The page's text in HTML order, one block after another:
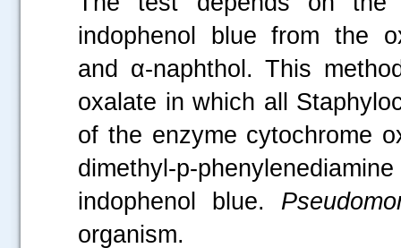
indophenol blue from the
and α-naphthol. This
oxalate in which all
of the enzyme cytochrome
dimethyl-p-
indophenol blue.
organism.